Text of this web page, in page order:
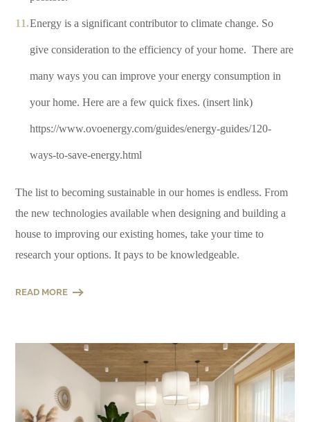
Energy is a significant contributor to climate change. So
give consideration to the efficiency of your home. There are
many ways you can improve your energy consumption in
your home. Here are a few quick fixes. (insert link)
https://www.ovoenergy.com/guides/energy-guides/120-
ways-to-save-energy.html
The list to becoming sustainable in our homes is endless. From
the new technologies available when designing and building a
house to improving our existing homes, take your time to
research your options. It pays to be knowledgeable.
READ MORE